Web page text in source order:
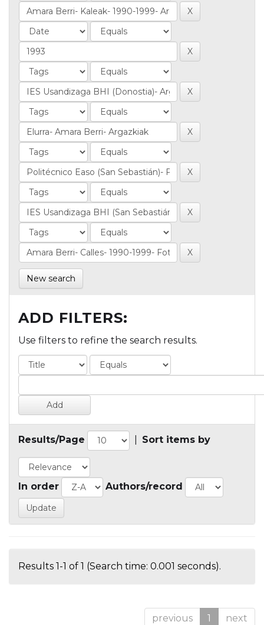
New search
ADD FILTERS:
Use filters to refine the search results.
Results/Page Sort items by
In order Authors/record
Results 1-1 of 1 (Search time: 0.001 seconds).
previous 1 next